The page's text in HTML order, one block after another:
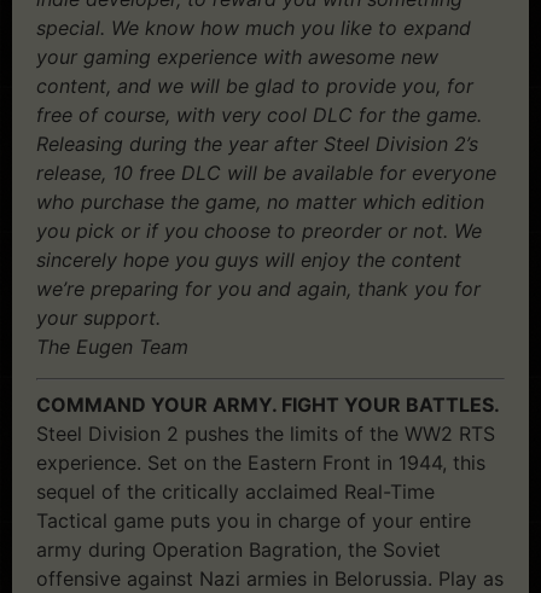
special. We know how much you like to expand
your gaming experience with awesome new
content, and we will be glad to provide you, for
free of course, with very cool DLC for the game.
Releasing during the year after Steel Division 2’s
release, 10 free DLC will be available for everyone
who purchase the game, no matter which edition
you pick or if you choose to preorder or not. We
sincerely hope you guys will enjoy the content
we’re preparing for you and again, thank you for
your support.
The Eugen Team
COMMAND YOUR ARMY. FIGHT YOUR BATTLES.
Steel Division 2 pushes the limits of the WW2 RTS
experience. Set on the Eastern Front in 1944, this
sequel of the critically acclaimed Real-Time
Tactical game puts you in charge of your entire
army during Operation Bagration, the Soviet
offensive against Nazi armies in Belorussia. Play as